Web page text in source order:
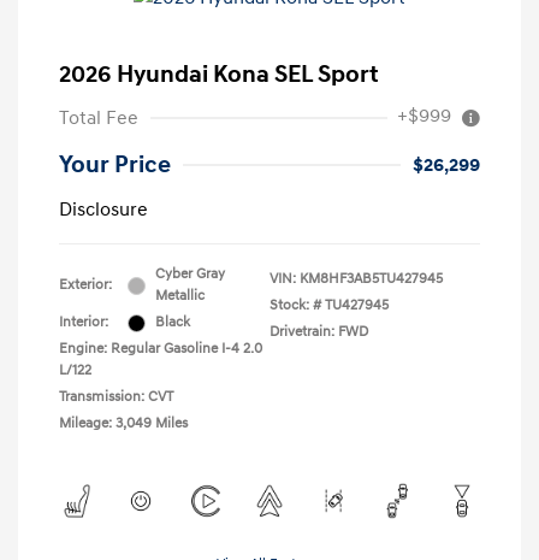
2026 Hyundai Kona SEL Sport
Total Fee +$999
Your Price
$26,299
Disclosure
Exterior:
Cyber Gray
Metallic
Interior:
Black
Engine: Regular Gasoline I-4 2.0
L/122
Transmission: CVT
Mileage: 3,049 Miles
VIN: KM8HF3AB5TU427945
Stock: # TU427945
Drivetrain: FWD